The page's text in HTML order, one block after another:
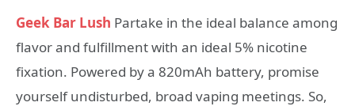
Geek Bar Lush Partake in the ideal balance among
flavor and fulfillment with an ideal 5% nicotine
fixation. Powered by a 820mAh battery, promise
yourself undisturbed, broad vaping meetings. So,